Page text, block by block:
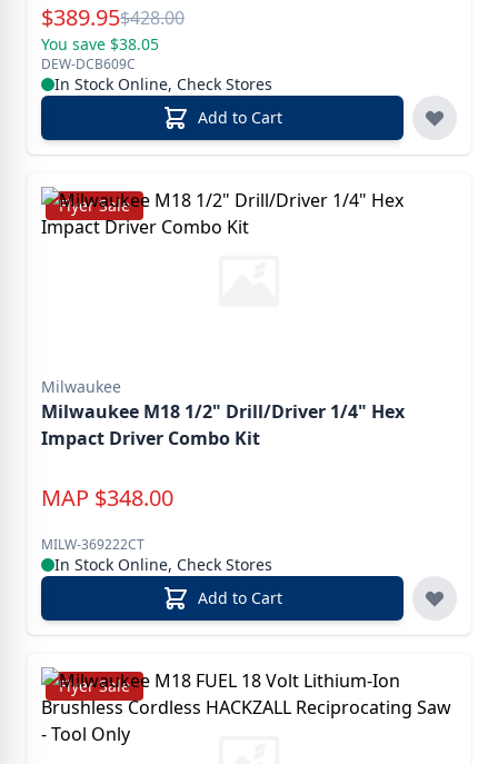
Special Price
$389.95Reg.
$428.00
You save $38.05
DEW-DCB609C
In Stock Online, Check Stores
Add to Cart
Flyer Sale
Milwaukee
Milwaukee M18 1/2" Drill/Driver 1/4" Hex
Impact Driver Combo Kit
MAP $348.00
MILW-369222CT
In Stock Online, Check Stores
Add to Cart
Flyer Sale